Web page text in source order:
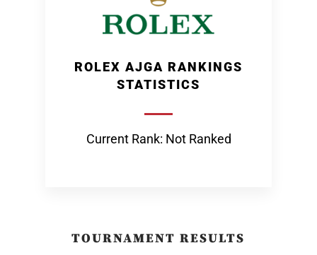
ROLEX AJGA RANKINGS
STATISTICS
Current Rank: Not Ranked
TOURNAMENT RESULTS